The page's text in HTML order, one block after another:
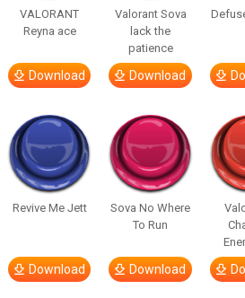
VALORANT
Reyna ace
Download
Valorant Sova
lack the
patience
Download
Revive Me Jett
Download
Sova No Where
To Run
Download